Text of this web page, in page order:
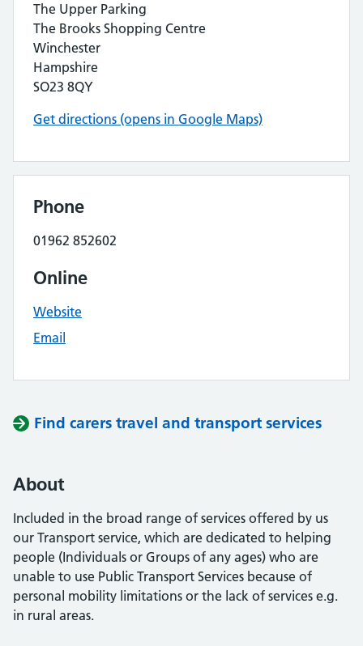
The Upper Parking
The Brooks Shopping Centre
Winchester
Hampshire
SO23 8QY
Get directions (opens in Google Maps)
Phone
01962 852602
Online
Website
Email
Find carers travel and transport services
About
Included in the broad range of services offered by us
our Transport service, which are dedicated to helping
people (Individuals or Groups of any ages) who are
unable to use Public Transport Services because of
personal mobility limitations or the lack of services e.g.
in rural areas.